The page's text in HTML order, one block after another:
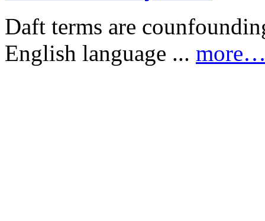
Daft terms are
English language ...